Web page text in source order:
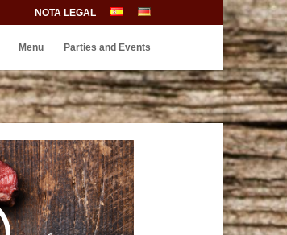
NOTA LEGAL
Menu Parties and Events